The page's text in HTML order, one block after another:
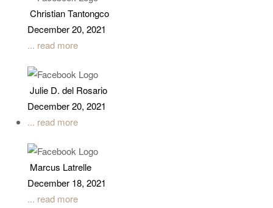
Christian Tantongco
December 20, 2021
... read more
Julie D. del Rosario
December 20, 2021
... read more
Marcus Latrelle
December 18, 2021
... read more